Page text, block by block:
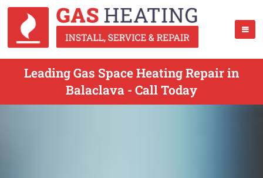
Leading Gas Space Heating Repair in
Balaclava - Call Today